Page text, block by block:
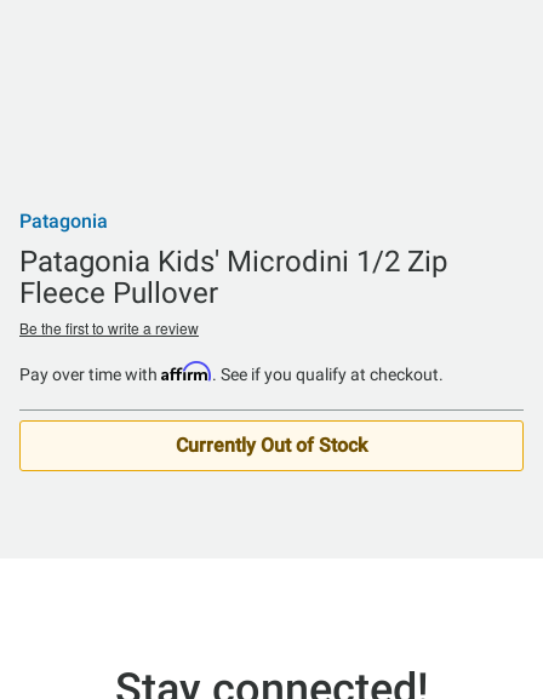
Patagonia
Patagonia Kids' Microdini 1/2 Zip
Fleece Pullover
Be the first to write a review
Pay over time with Affirm. See if you qualify at checkout.
Currently Out of Stock